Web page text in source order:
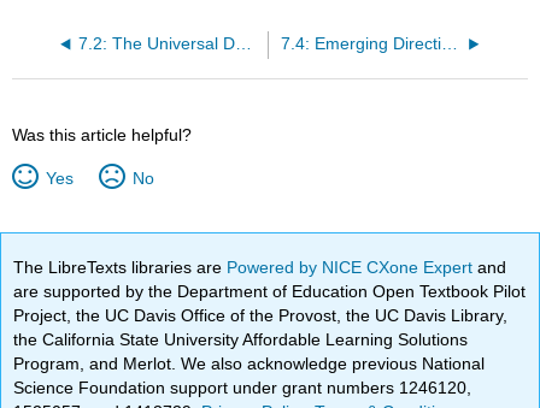
7.2: The Universal Declaration of Human Rights 7.4: Emerging Directions
Was this article helpful?
Yes No
The LibreTexts libraries are Powered by NICE CXone Expertand
are supported by the Department of Education Open Textbook Pilot
Project, the UC Davis Office of the Provost, the UC Davis Library,
the California State University Affordable Learning Solutions
Program, and Merlot. We also acknowledge previous National
Science Foundation support under grant numbers 1246120,